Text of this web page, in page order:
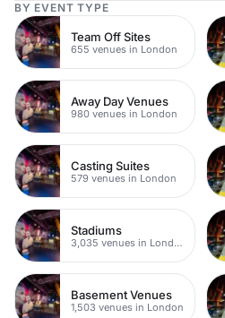
BY EVENT TYPE
Team Off Sites
655 venues in London
Away Day Venues
980 venues in London
Casting Suites
579 venues in London
Stadiums
3,035 venues in London
Basement Venues
1,503 venues in London